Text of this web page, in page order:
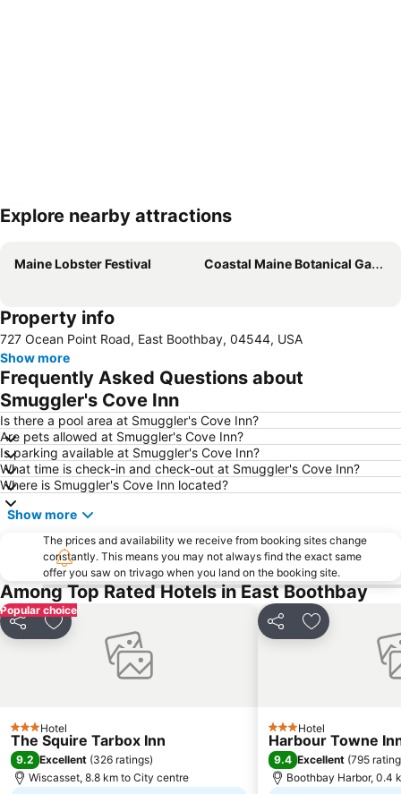
Expand map
Explore nearby attractions
Maine Lobster Festival Coastal Maine Botanical Gardens
Property info
727 Ocean Point Road, East Boothbay, 04544, USA
Show more
Frequently Asked Questions about
Smuggler's Cove Inn
Is there a pool area at Smuggler's Cove Inn?
Are pets allowed at Smuggler's Cove Inn?
Is parking available at Smuggler's Cove Inn?
What time is check-in and check-out at Smuggler's Cove Inn?
Where is Smuggler's Cove Inn located?
Show more
The prices and availability we receive from booking sites change
constantly. This means you may not always find the exact same
offer you saw on trivago when you land on the booking site.
Among Top Rated Hotels in East Boothbay
Popular choice
Share Add to favorites
3 StarsHotel
The Squire Tarbox Inn
9.2 Excellent (326 ratings)
Wiscasset, 8.8 km to City centre
Share Add to
3 StarsHotel
Harbour Towne
9.4 Excellent (795
Boothbay Harbor, 0.4